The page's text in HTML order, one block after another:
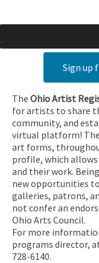
Sign up
The Ohio Artist
for artists to share
community, and
virtual platform! The
art forms,
profile, which
and their work.
new opportunities
galleries, patrons,
not confer an
Ohio Arts Council.
For more
programs director,
728-6140.